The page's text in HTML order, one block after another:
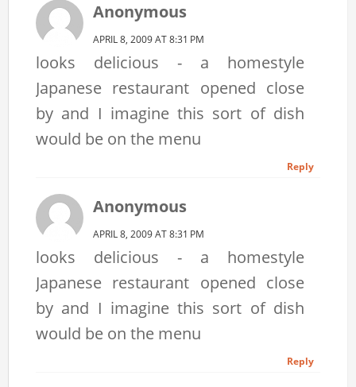
Anonymous
APRIL 8, 2009 AT 8:31 PM
looks delicious - a homestyle
Japanese restaurant opened close
by and I imagine this sort of dish
would be on the menu
Reply
Anonymous
APRIL 8, 2009 AT 8:31 PM
looks delicious - a homestyle
Japanese restaurant opened close
by and I imagine this sort of dish
would be on the menu
Reply